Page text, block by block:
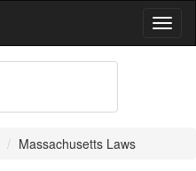
Massachusetts Laws